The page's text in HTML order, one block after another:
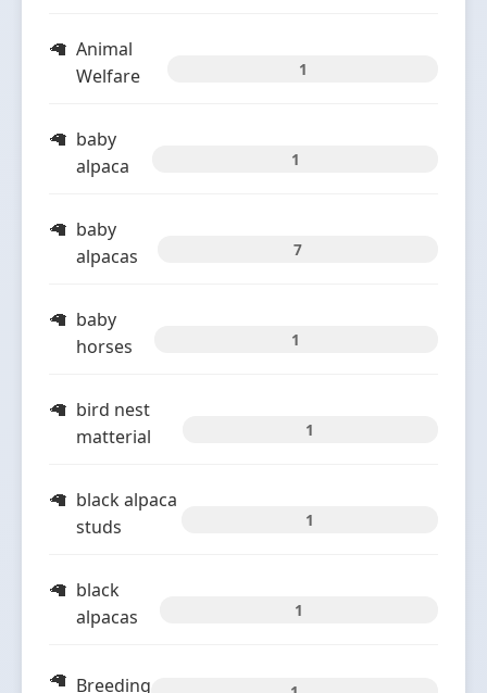
Animal
Welfare
1
baby
alpaca
1
baby
alpacas
7
baby
horses
1
bird nest
matterial
1
black alpaca
studs
1
black
alpacas
1
Breeding